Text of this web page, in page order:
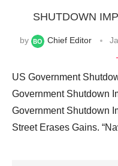
SHUTDOWN
by Chief Editor
US Government
Government Shutdown
Government Shutdown
Street Erases Gains.